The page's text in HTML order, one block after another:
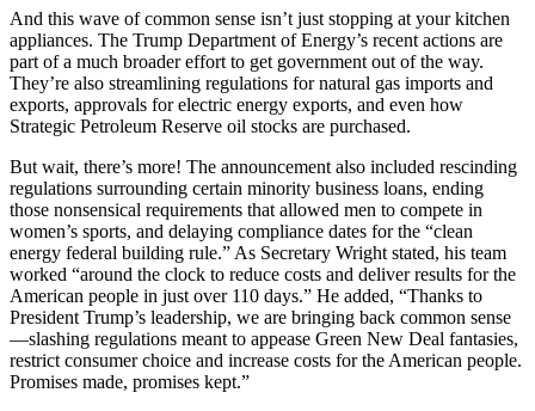
And this wave of common sense isn’t just stopping at your kitchen
appliances. The Trump Department of Energy’s recent actions are
part of a much broader effort to get government out of the way.
They’re also streamlining regulations for natural gas imports and
exports, approvals for electric energy exports, and even how
Strategic Petroleum Reserve oil stocks are purchased.
But wait, there’s more! The announcement also included rescinding
regulations surrounding certain minority business loans, ending
those nonsensical requirements that allowed men to compete in
women’s sports, and delaying compliance dates for the “clean
energy federal building rule.” As Secretary Wright stated, his team
worked “around the clock to reduce costs and deliver results for the
American people in just over 110 days.” He added, “Thanks to
President Trump’s leadership, we are bringing back common sense
—slashing regulations meant to appease Green New Deal fantasies,
restrict consumer choice and increase costs for the American people.
Promises made, promises kept.”